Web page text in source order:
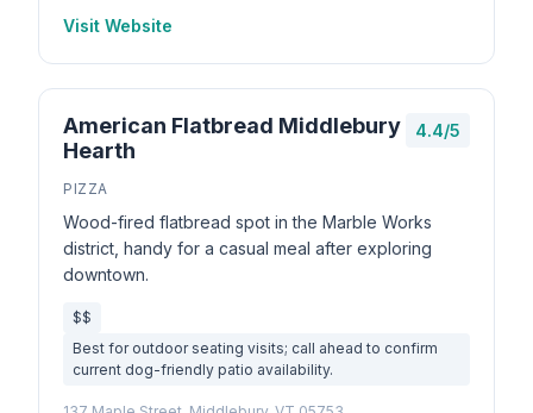
Visit Website
American Flatbread Middlebury
Hearth
4.4/5
PIZZA
Wood-fired flatbread spot in the Marble Works
district, handy for a casual meal after exploring
downtown.
$$
Best for outdoor seating visits; call ahead to confirm
current dog-friendly patio availability.